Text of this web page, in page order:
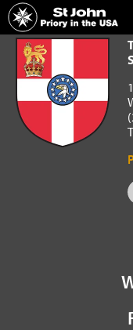
Home
The Priory in the USA of